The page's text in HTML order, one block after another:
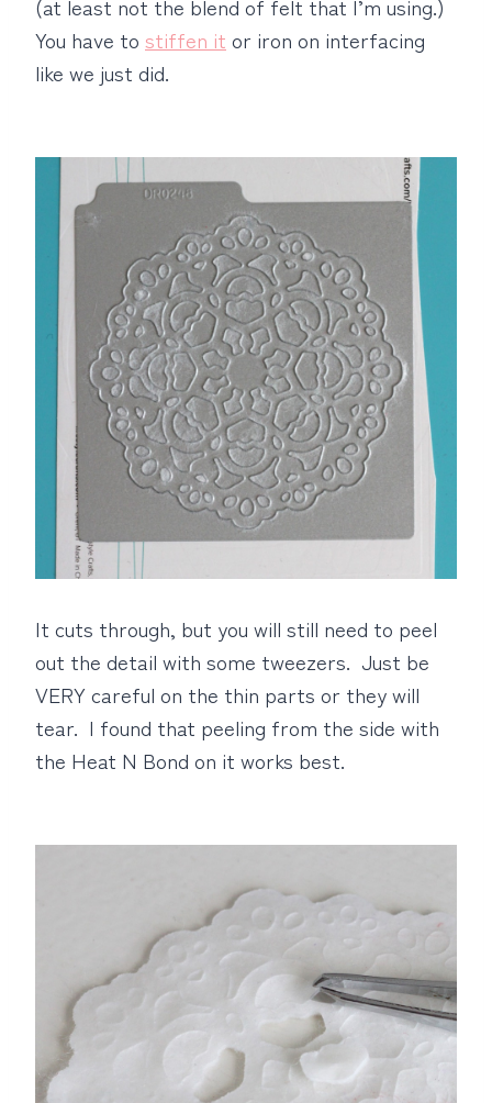
(at least not the blend of felt that I’m using.)
You have to stiffen it or iron on interfacing
like we just did.
It cuts through, but you will still need to peel
out the detail with some tweezers. Just be
VERY careful on the thin parts or they will
tear. I found that peeling from the side with
the Heat N Bond on it works best.